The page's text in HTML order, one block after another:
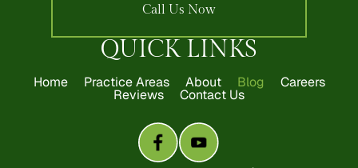
QUICK LINKS
Home Practice Areas About Blog Careers
Reviews Contact Us
Call Us Now